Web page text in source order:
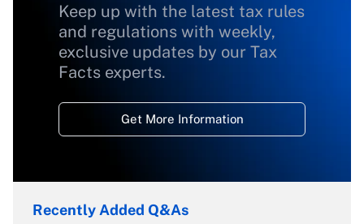
Keep up with the latest tax rules
and regulations with weekly,
exclusive updates by our Tax
Facts experts.
Get More Information
Recently Added Q&As